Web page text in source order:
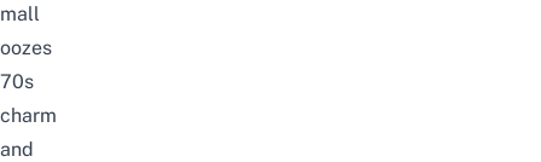
mall
oozes
70s
charm
and